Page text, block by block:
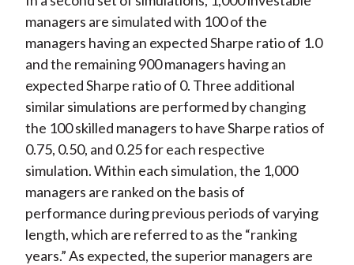
managers are simulated with 100 of the
managers having an expected Sharpe ratio of 1.0
and the remaining 900 managers having an
expected Sharpe ratio of 0. Three additional
similar simulations are performed by changing
the 100 skilled managers to have Sharpe ratios of
0.75, 0.50, and 0.25 for each respective
simulation. Within each simulation, the 1,000
managers are ranked on the basis of
performance during previous periods of varying
length, which are referred to as the “ranking
years.” As expected, the superior managers are